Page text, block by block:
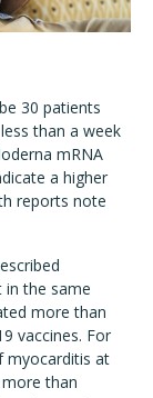
30 patients
than a week
mRNA
a higher
reports note
in the same
more than
vaccines. For
myocarditis at
than